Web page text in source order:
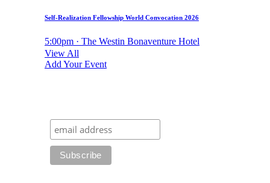
Self-Realization Fellowship World Convocation 2026
5:00pm · The Westin Bonaventure Hotel
View All
Add Your Event